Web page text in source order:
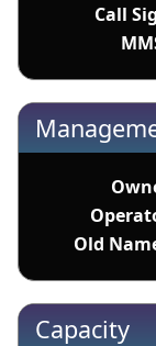
Call
Old
Capacity